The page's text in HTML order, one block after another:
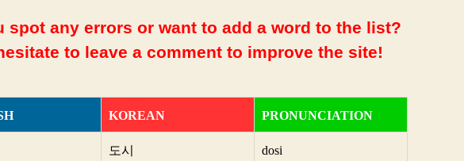
spot any errors or want to add a word to the list?
to leave a comment to improve the site!
KOREAN PRONUNCIATION
도시 dosi